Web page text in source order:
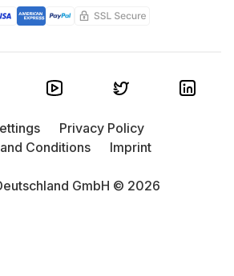
GmbH © 2026
Privacy Policy
Conditions
Imprint